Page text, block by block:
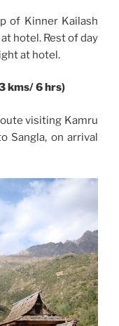
of Kinner Kailash
hotel. Rest of day
at hotel.
kms/ 6 hrs)
visiting Kamru
Sangla, on arrival